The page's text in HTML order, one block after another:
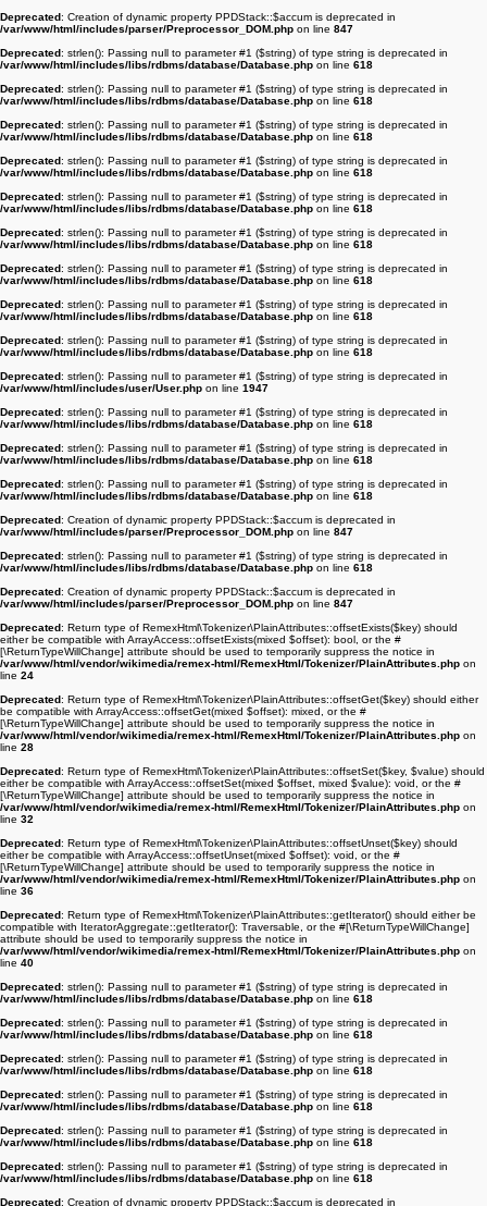
Deprecated: Creation of dynamic property PPDStack::$accum is deprecated in
/var/www/html/includes/parser/Preprocessor_DOM.php on line 847
Deprecated: strlen(): Passing null to parameter #1 ($string) of type string is deprecated in
/var/www/html/includes/libs/rdbms/database/Database.php on line 618
Deprecated: strlen(): Passing null to parameter #1 ($string) of type string is deprecated in
/var/www/html/includes/libs/rdbms/database/Database.php on line 618
Deprecated: strlen(): Passing null to parameter #1 ($string) of type string is deprecated in
/var/www/html/includes/libs/rdbms/database/Database.php on line 618
Deprecated: strlen(): Passing null to parameter #1 ($string) of type string is deprecated in
/var/www/html/includes/libs/rdbms/database/Database.php on line 618
Deprecated: strlen(): Passing null to parameter #1 ($string) of type string is deprecated in
/var/www/html/includes/libs/rdbms/database/Database.php on line 618
Deprecated: strlen(): Passing null to parameter #1 ($string) of type string is deprecated in
/var/www/html/includes/libs/rdbms/database/Database.php on line 618
Deprecated: strlen(): Passing null to parameter #1 ($string) of type string is deprecated in
/var/www/html/includes/libs/rdbms/database/Database.php on line 618
Deprecated: strlen(): Passing null to parameter #1 ($string) of type string is deprecated in
/var/www/html/includes/libs/rdbms/database/Database.php on line 618
Deprecated: strlen(): Passing null to parameter #1 ($string) of type string is deprecated in
/var/www/html/includes/libs/rdbms/database/Database.php on line 618
Deprecated: strlen(): Passing null to parameter #1 ($string) of type string is deprecated in
/var/www/html/includes/user/User.php on line 1947
Deprecated: strlen(): Passing null to parameter #1 ($string) of type string is deprecated in
/var/www/html/includes/libs/rdbms/database/Database.php on line 618
Deprecated: strlen(): Passing null to parameter #1 ($string) of type string is deprecated in
/var/www/html/includes/libs/rdbms/database/Database.php on line 618
Deprecated: strlen(): Passing null to parameter #1 ($string) of type string is deprecated in
/var/www/html/includes/libs/rdbms/database/Database.php on line 618
Deprecated: Creation of dynamic property PPDStack::$accum is deprecated in
/var/www/html/includes/parser/Preprocessor_DOM.php on line 847
Deprecated: strlen(): Passing null to parameter #1 ($string) of type string is deprecated in
/var/www/html/includes/libs/rdbms/database/Database.php on line 618
Deprecated: Creation of dynamic property PPDStack::$accum is deprecated in
/var/www/html/includes/parser/Preprocessor_DOM.php on line 847
Deprecated: Return type of RemexHtml\Tokenizer\PlainAttributes::offsetExists($key) should
either be compatible with ArrayAccess::offsetExists(mixed $offset): bool, or the #
[\ReturnTypeWillChange] attribute should be used to temporarily suppress the notice in
/var/www/html/vendor/wikimedia/remex-html/RemexHtml/Tokenizer/PlainAttributes.php on
line 24
Deprecated: Return type of RemexHtml\Tokenizer\PlainAttributes::offsetGet($key) should either
be compatible with ArrayAccess::offsetGet(mixed $offset): mixed, or the #
[\ReturnTypeWillChange] attribute should be used to temporarily suppress the notice in
/var/www/html/vendor/wikimedia/remex-html/RemexHtml/Tokenizer/PlainAttributes.php on
line 28
Deprecated: Return type of RemexHtml\Tokenizer\PlainAttributes::offsetSet($key, $value) should
either be compatible with ArrayAccess::offsetSet(mixed $offset, mixed $value): void, or the #
[\ReturnTypeWillChange] attribute should be used to temporarily suppress the notice in
/var/www/html/vendor/wikimedia/remex-html/RemexHtml/Tokenizer/PlainAttributes.php on
line 32
Deprecated: Return type of RemexHtml\Tokenizer\PlainAttributes::offsetUnset($key) should
either be compatible with ArrayAccess::offsetUnset(mixed $offset): void, or the #
[\ReturnTypeWillChange] attribute should be used to temporarily suppress the notice in
/var/www/html/vendor/wikimedia/remex-html/RemexHtml/Tokenizer/PlainAttributes.php on
line 36
Deprecated: Return type of RemexHtml\Tokenizer\PlainAttributes::getIterator() should either be
compatible with IteratorAggregate::getIterator(): Traversable, or the #[\ReturnTypeWillChange]
attribute should be used to temporarily suppress the notice in
/var/www/html/vendor/wikimedia/remex-html/RemexHtml/Tokenizer/PlainAttributes.php on
line 40
Deprecated: strlen(): Passing null to parameter #1 ($string) of type string is deprecated in
/var/www/html/includes/libs/rdbms/database/Database.php on line 618
Deprecated: strlen(): Passing null to parameter #1 ($string) of type string is deprecated in
/var/www/html/includes/libs/rdbms/database/Database.php on line 618
Deprecated: strlen(): Passing null to parameter #1 ($string) of type string is deprecated in
/var/www/html/includes/libs/rdbms/database/Database.php on line 618
Deprecated: strlen(): Passing null to parameter #1 ($string) of type string is deprecated in
/var/www/html/includes/libs/rdbms/database/Database.php on line 618
Deprecated: strlen(): Passing null to parameter #1 ($string) of type string is deprecated in
/var/www/html/includes/libs/rdbms/database/Database.php on line 618
Deprecated: strlen(): Passing null to parameter #1 ($string) of type string is deprecated in
/var/www/html/includes/libs/rdbms/database/Database.php on line 618
Deprecated: Creation of dynamic property PPDStack::$accum is deprecated in